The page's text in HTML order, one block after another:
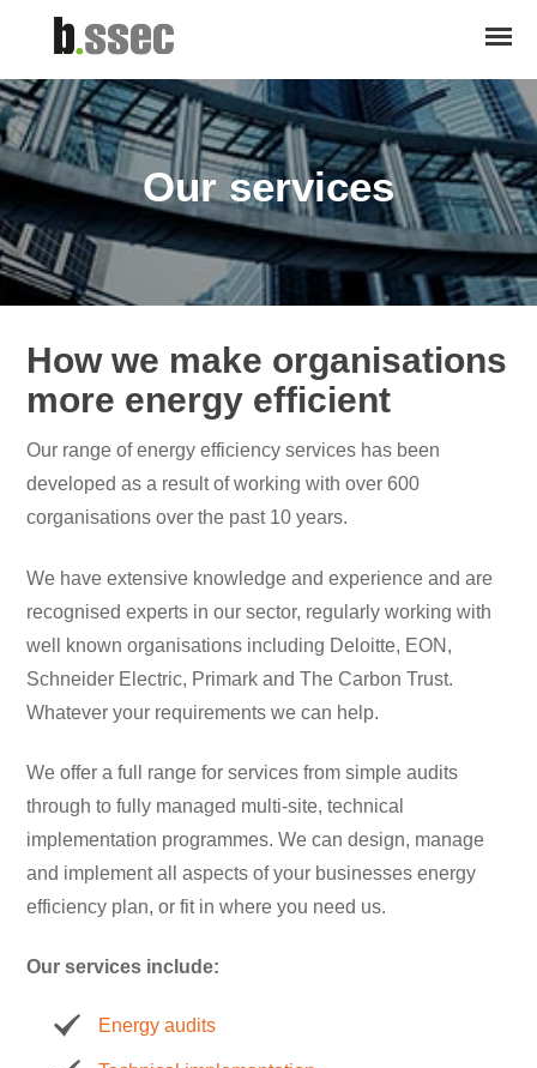
Our services
How we make organisations
more energy efficient
Our range of energy efficiency services has been
developed as a result of working with over 600
corganisations over the past 10 years.
We have extensive knowledge and experience and are
recognised experts in our sector, regularly working with
well known organisations including Deloitte, EON,
Schneider Electric, Primark and The Carbon Trust.
Whatever your requirements we can help.
We offer a full range for services from simple audits
through to fully managed multi-site, technical
implementation programmes. We can design, manage
and implement all aspects of your businesses energy
efficiency plan, or fit in where you need us.
Our services include:
Energy audits